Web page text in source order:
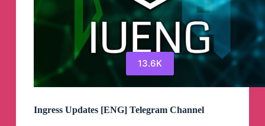
13.6K
Ingress Updates [ENG] Telegram Channel